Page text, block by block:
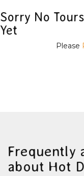
Sorry No
Yet
Please
Frequently
about Hot